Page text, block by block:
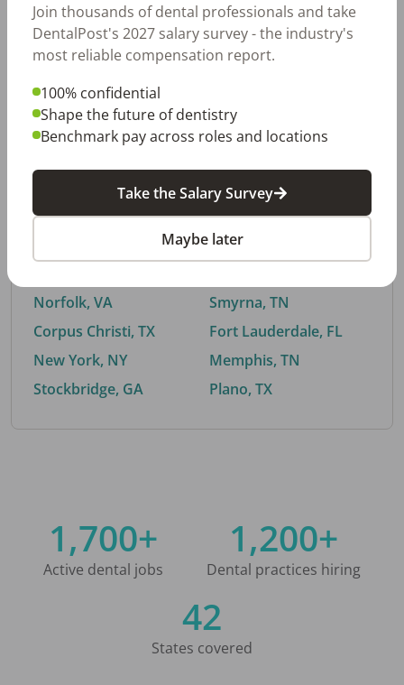
Fort Worth, TX
Charlotte, NC
Austin, TX
Chicago, IL
By City
Trending searches.
Norfolk, VA
Corpus Christi, TX
New York, NY
Stockbridge, GA
Buford, GA
Smyrna, TN
Fort Lauderdale, FL
Memphis, TN
Plano, TX
1,700+
Active dental jobs
1,200+
Dental practices hiring
42
States covered
Join thousands of dental professionals and take
DentalPost's 2027 salary survey - the industry's
most reliable compensation report.
100% confidential
Shape the future of dentistry
Benchmark pay across roles and locations
Take the Salary Survey
Maybe later